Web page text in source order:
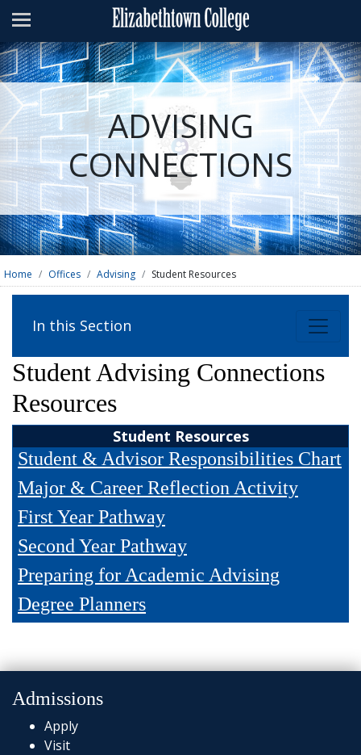
Admissions
Academics
Campus Life
About
Athletics
Giving
News & Events
Alumni
Students Faculty
and
Staff
Parents Visitor Alumni
ADVISING
CONNECTIONS
Home Offices Advising Student Resources
In this Section
Student Advising Connections
Resources
Student Resources
Student & Advisor Responsibilities Chart
Major & Career Reflection Activity
First Year Pathway
Second Year Pathway
Preparing for Academic Advising
Degree Planners
Admissions
Apply
Visit